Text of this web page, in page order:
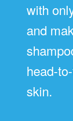
with
and
head-
skin.